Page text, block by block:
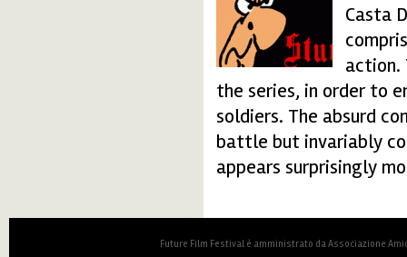
Casta
action.
the series, in order to
soldiers. The absurd
battle but invariably
appears surprisingly
Future Film Festival è amministrato da Associazione